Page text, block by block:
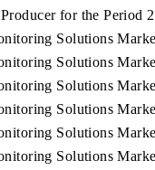
for the Period
Solutions
Solutions
Solutions
Solutions
Solutions
Solutions